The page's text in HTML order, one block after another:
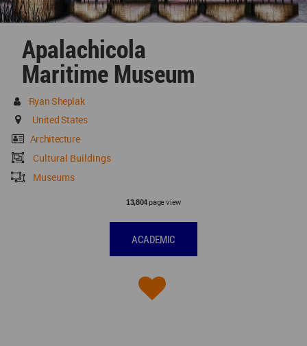
Apalachicola
Maritime Museum
Ryan Sheplak
United States
Architecture
Cultural Buildings
Museums
13,804page view
ACADEMIC